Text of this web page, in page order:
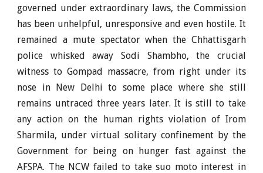
governed under extraordinary laws, the Commission
has been unhelpful, unresponsive and even hostile. It
remained a mute spectator when the Chhattisgarh
police whisked away Sodi Shambho, the crucial
witness to Gompad massacre, from right under its
nose in New Delhi to some place where she still
remains untraced three years later. It is still to take
any action on the human rights violation of Irom
Sharmila, under virtual solitary confinement by the
Government for being on hunger fast against the
AFSPA. The NCW failed to take suo moto interest in